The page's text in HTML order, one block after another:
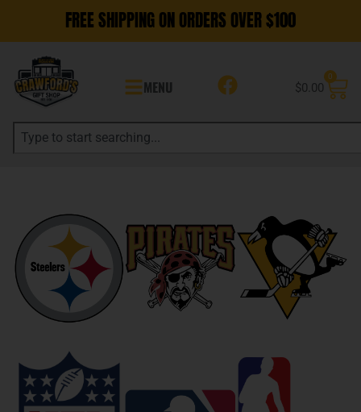
FREE SHIPPING ON ORDERS OVER $100
MENU $0.00
0